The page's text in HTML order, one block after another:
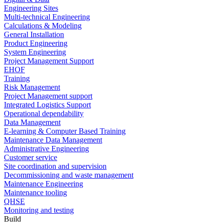
Engineering Sites
Multi-technical Engineering
Calculations & Modeling
General Installation
Product Engineering
System Engineering
Project Management Support
EHOF
Training
Risk Management
Project Management support
Integrated Logistics Support
Operational dependability
Data Management
E-learning & Computer Based Training
Maintenance Data Management
Administrative Engineering
Customer service
Site coordination and supervision
Decommissioning and waste management
Maintenance Engineering
Maintenance tooling
QHSE
Monitoring and testing
Build